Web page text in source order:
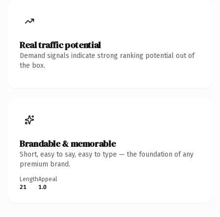
Real traffic potential
Demand signals indicate strong ranking potential out of
the box.
Brandable & memorable
Short, easy to say, easy to type — the foundation of any
premium brand.
Length
21
Appeal
1.0